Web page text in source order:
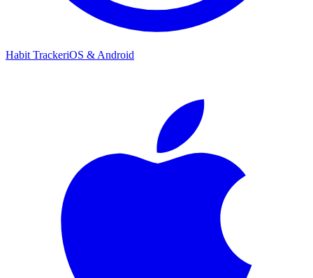
Habit TrackeriOS & Android